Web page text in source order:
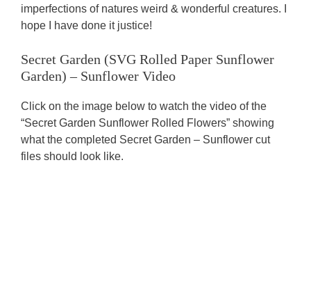
imperfections of natures weird & wonderful creatures. I
hope I have done it justice!
Secret Garden (SVG Rolled Paper Sunflower
Garden) – Sunflower Video
Click on the image below to watch the video of the
“Secret Garden Sunflower Rolled Flowers” showing
what the completed Secret Garden – Sunflower cut
files should look like.